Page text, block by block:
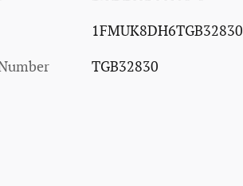
1FMUK8DH6TGB32830
TGB32830